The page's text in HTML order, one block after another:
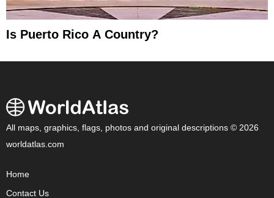
Is Puerto Rico A Country?
All maps, graphics, flags, photos and original descriptions © 2026
worldatlas.com
Home
Contact Us